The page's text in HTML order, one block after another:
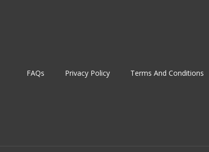
FAQs Privacy Policy Terms And Conditions